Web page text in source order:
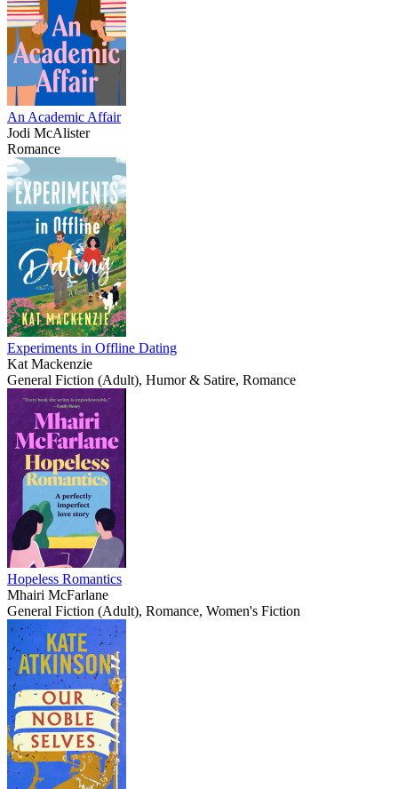
An Academic Affair
Jodi McAlister
Romance
Experiments in Offline Dating
Kat Mackenzie
General Fiction (Adult), Humor & Satire, Romance
Hopeless Romantics
Mhairi McFarlane
General Fiction (Adult), Romance, Women's Fiction